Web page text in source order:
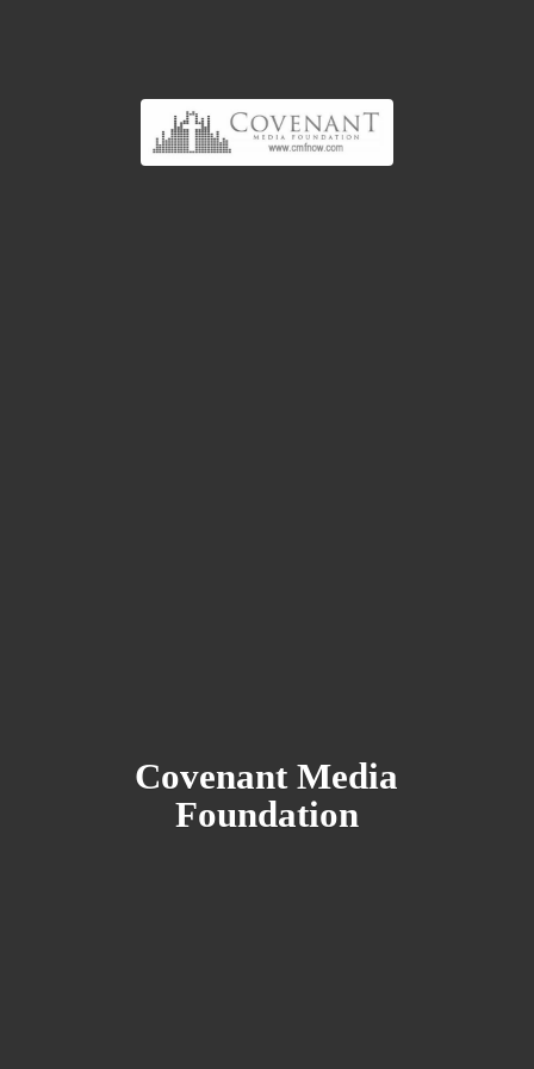
CovenantMedia
Foundation